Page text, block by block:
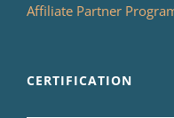
Affiliate Partner
CERTIFICATION